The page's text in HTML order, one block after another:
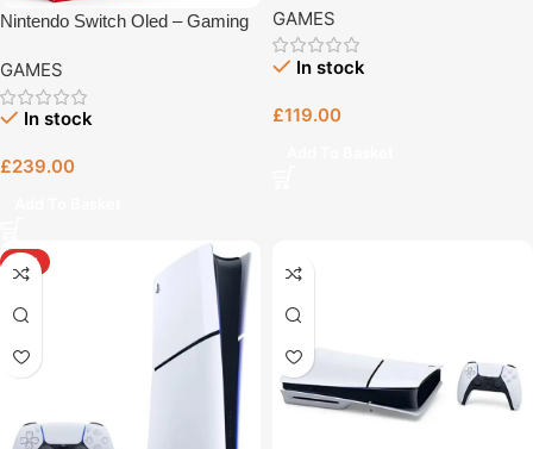
Nintendo Switch Oled – Gaming
GAMES
In stock
£239.00
GAMES
In stock
£119.00
HOT